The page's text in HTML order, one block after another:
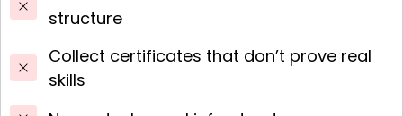
structure
Collect certificates that don’t prove real
skills